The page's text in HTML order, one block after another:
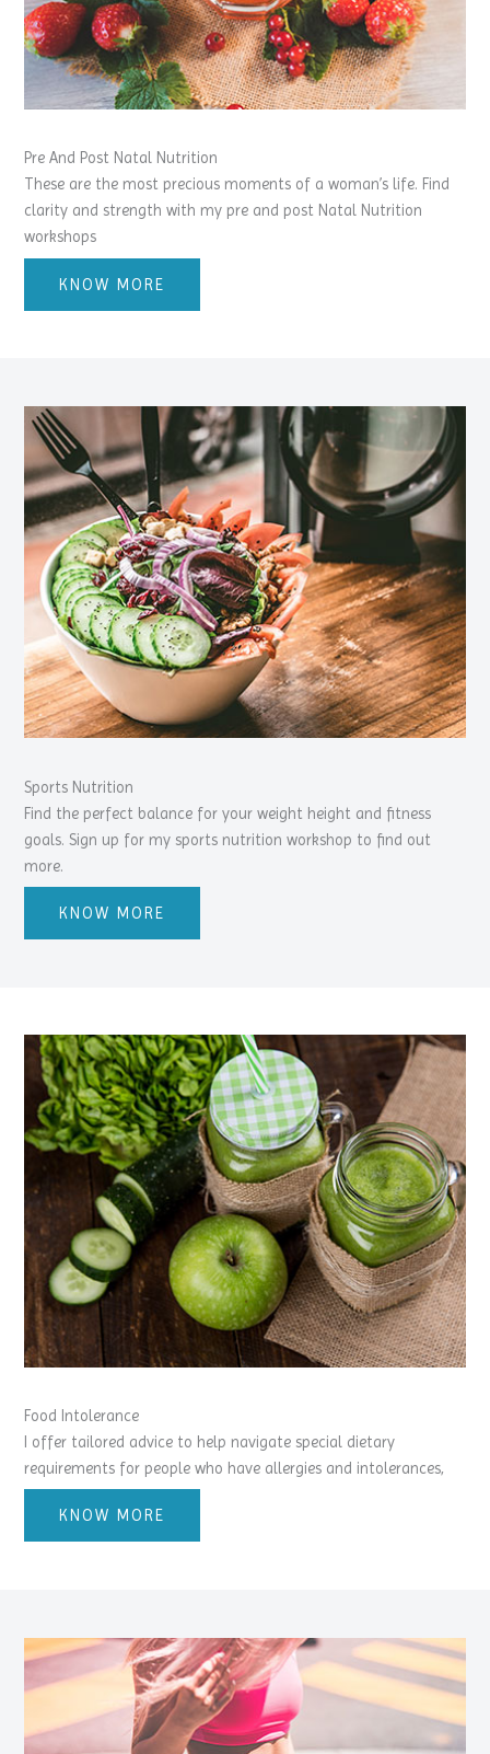
Pre And Post Natal Nutrition
These are the most precious moments of a woman’s life. Find
clarity and strength with my pre and post Natal Nutrition
workshops
KNOW MORE
Sports Nutrition
Find the perfect balance for your weight height and fitness
goals. Sign up for my sports nutrition workshop to find out
more.
KNOW MORE
Food Intolerance
I offer tailored advice to help navigate special dietary
requirements for people who have allergies and intolerances,
KNOW MORE